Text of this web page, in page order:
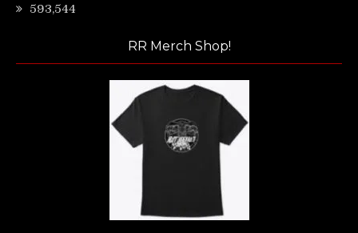
593,544
RR Merch Shop!